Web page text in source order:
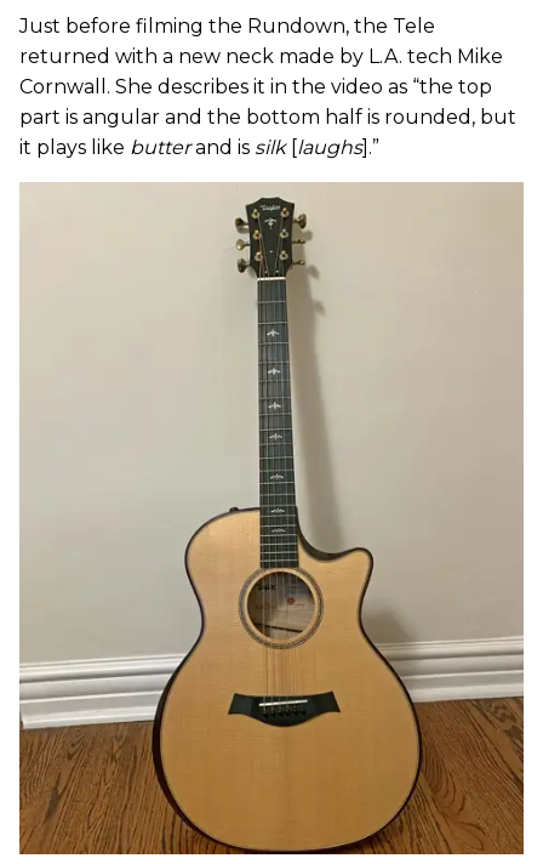
Just before filming the Rundown, the Tele
returned with a new neck made by L.A. tech Mike
Cornwall. She describes it in the video as “the top
part is angular and the bottom half is rounded, but
it plays like butterand is silk[laughs].”